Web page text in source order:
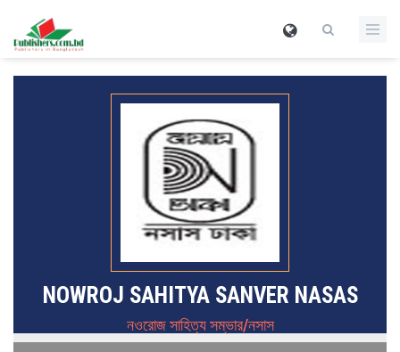
NOWROJ SAHITYA SANVER NASAS
নওরোজ সাহিত্য সম্ভার/নসাস